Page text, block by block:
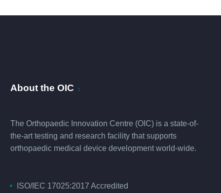
About the OIC
The Orthopaedic Innovation Centre (OIC) is a state-of-
the-art testing and research facility that supports
orthopaedic medical device development world-wide.
ISO/IEC 17025:2017 Accredited